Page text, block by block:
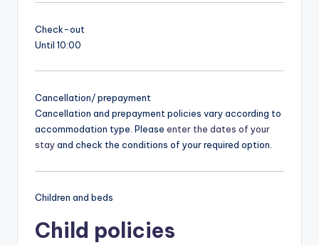
Check-out
Until 10:00
Cancellation/ prepayment
Cancellation and prepayment policies vary according to
accommodation type. Please enter the dates of your
stayand check the conditions of your required option.
Children and beds
Child policies